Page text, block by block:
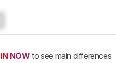
NOW to see main differences